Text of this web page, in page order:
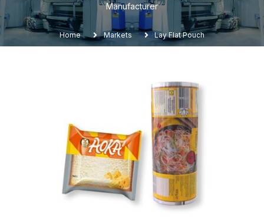
Manufacturer
Home Markets Lay Flat Pouch